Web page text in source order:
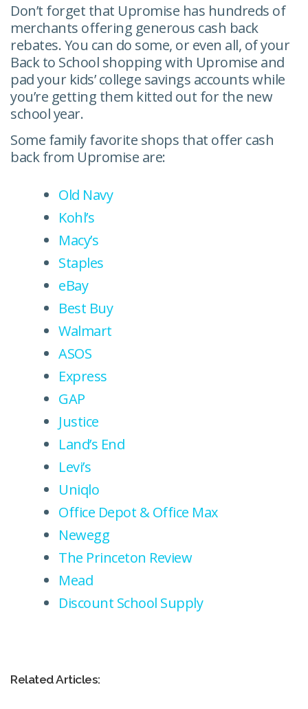
Don’t forget that Upromise has hundreds of
merchants offering generous cash back
rebates. You can do some, or even all, of your
Back to School shopping with Upromise and
pad your kids’ college savings accounts while
you’re getting them kitted out for the new
school year.
Some family favorite shops that offer cash
back from Upromise are:
Old Navy
Kohl’s
Macy’s
Staples
eBay
Best Buy
Walmart
ASOS
Express
GAP
Justice
Land’s End
Levi’s
Uniqlo
Office Depot & Office Max
Newegg
The Princeton Review
Mead
Discount School Supply
Related Articles: